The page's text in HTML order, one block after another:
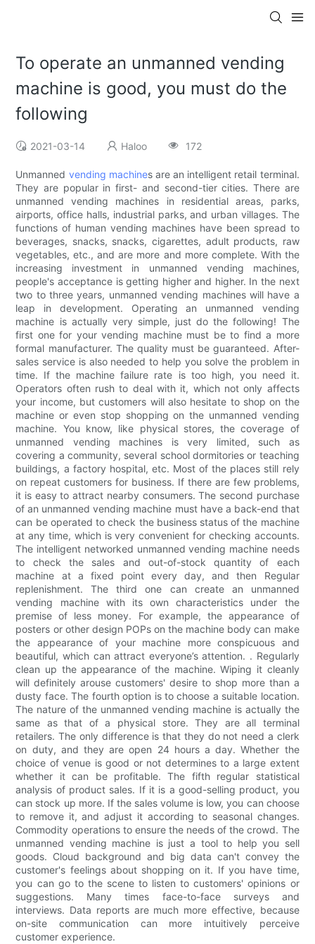
To operate an unmanned vending
machine is good, you must do the
following
2021-03-14 Haloo 172
Unmanned vending machines are an intelligent retail terminal.
They are popular in first- and second-tier cities. There are
unmanned vending machines in residential areas, parks,
airports, office halls, industrial parks, and urban villages. The
functions of human vending machines have been spread to
beverages, snacks, snacks, cigarettes, adult products, raw
vegetables, etc., and are more and more complete. With the
increasing investment in unmanned vending machines,
people's acceptance is getting higher and higher. In the next
two to three years, unmanned vending machines will have a
leap in development. Operating an unmanned vending
machine is actually very simple, just do the following! The
first one for your vending machine must be to find a more
formal manufacturer. The quality must be guaranteed. After-
sales service is also needed to help you solve the problem in
time. If the machine failure rate is too high, you need it.
Operators often rush to deal with it, which not only affects
your income, but customers will also hesitate to shop on the
machine or even stop shopping on the unmanned vending
machine. You know, like physical stores, the coverage of
unmanned vending machines is very limited, such as
covering a community, several school dormitories or teaching
buildings, a factory hospital, etc. Most of the places still rely
on repeat customers for business. If there are few problems,
it is easy to attract nearby consumers. The second purchase
of an unmanned vending machine must have a back-end that
can be operated to check the business status of the machine
at any time, which is very convenient for checking accounts.
The intelligent networked unmanned vending machine needs
to check the sales and out-of-stock quantity of each
machine at a fixed point every day, and then Regular
replenishment. The third one can create an unmanned
vending machine with its own characteristics under the
premise of less money. For example, the appearance of
posters or other design POPs on the machine body can make
the appearance of your machine more conspicuous and
beautiful, which can attract everyone’s attention. . Regularly
clean up the appearance of the machine. Wiping it cleanly
will definitely arouse customers' desire to shop more than a
dusty face. The fourth option is to choose a suitable location.
The nature of the unmanned vending machine is actually the
same as that of a physical store. They are all terminal
retailers. The only difference is that they do not need a clerk
on duty, and they are open 24 hours a day. Whether the
choice of venue is good or not determines to a large extent
whether it can be profitable. The fifth regular statistical
analysis of product sales. If it is a good-selling product, you
can stock up more. If the sales volume is low, you can choose
to remove it, and adjust it according to seasonal changes.
Commodity operations to ensure the needs of the crowd. The
unmanned vending machine is just a tool to help you sell
goods. Cloud background and big data can't convey the
customer's feelings about shopping on it. If you have time,
you can go to the scene to listen to customers' opinions or
suggestions. Many times face-to-face surveys and
interviews. Data reports are much more effective, because
on-site communication can more intuitively perceive
customer experience.